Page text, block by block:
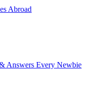
Abroad
Answers Every Newbie